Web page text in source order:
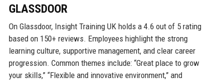
GLASSDOOR
On Glassdoor, Insight Training UK holds a 4.6 out of 5 rating
based on 150+ reviews. Employees highlight the strong
learning culture, supportive management, and clear career
progression. Common themes include: “Great place to grow
your skills,” “Flexible and innovative environment,” and